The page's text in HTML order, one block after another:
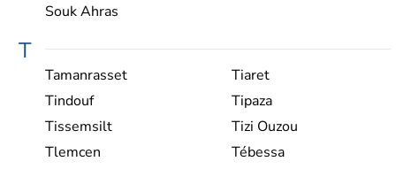
Souk Ahras
T
Tamanrasset
Tiaret
Tindouf
Tipaza
Tissemsilt
Tizi Ouzou
Tlemcen
Tébessa